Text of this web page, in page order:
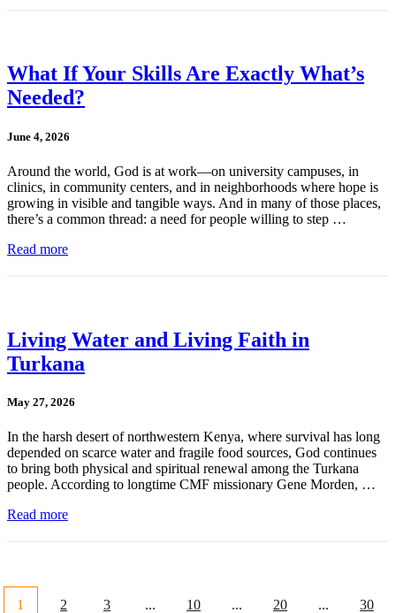
What If Your Skills Are Exactly What’s
Needed?
June 4, 2026
Around the world, God is at work—on university campuses, in
clinics, in community centers, and in neighborhoods where hope is
growing in visible and tangible ways. And in many of those places,
there’s a common thread: a need for people willing to step …
Read more
Living Water and Living Faith in
Turkana
May 27, 2026
In the harsh desert of northwestern Kenya, where survival has long
depended on scarce water and fragile food sources, God continues
to bring both physical and spiritual renewal among the Turkana
people. According to longtime CMF missionary Gene Morden, …
Read more
1 2 3 ... 10 ... 20 ... 30